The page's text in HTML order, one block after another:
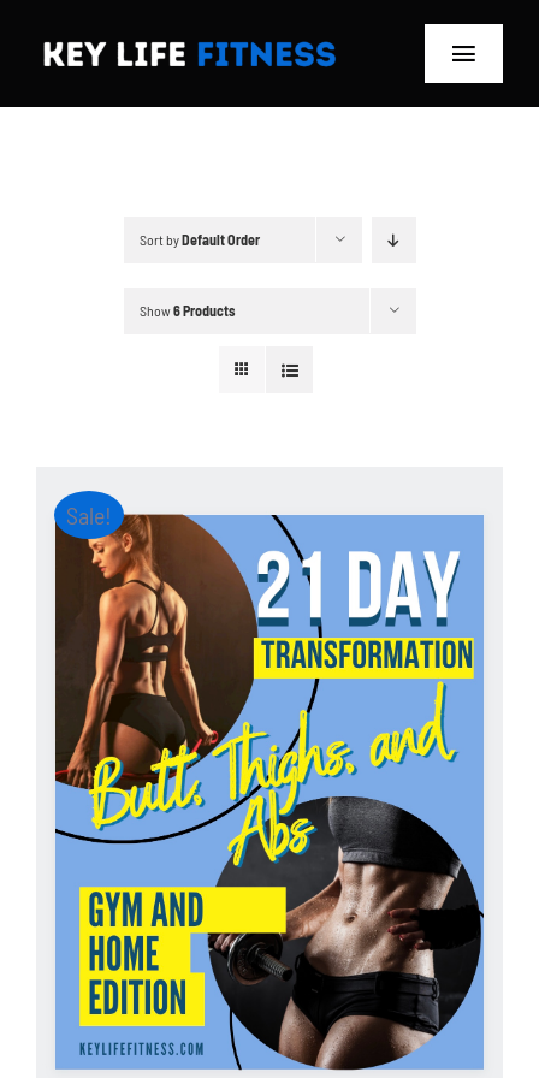
Toggle
Partners
WooCommerce Cart
Sort byDefault Order
Show6 Products
Sale!
ADD TO CART / DETAILS